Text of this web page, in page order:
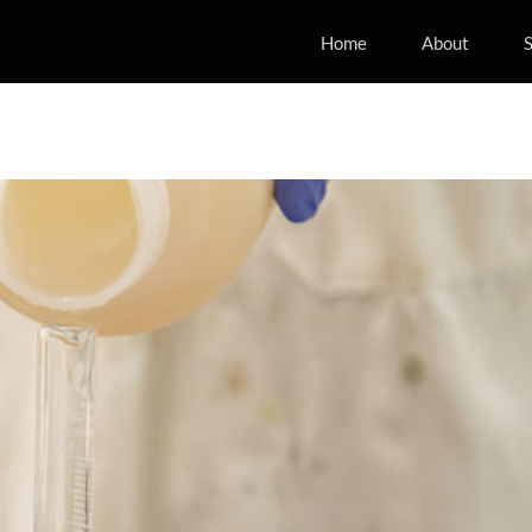
Home About
methods adopted to evaluate
CNC nanocomposite